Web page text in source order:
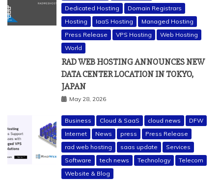
Dedicated Hosting
Domain Registrars
Hosting
IaaS Hosting
Managed Hosting
Press Release
VPS Hosting
Web Hosting
World
RAD WEB HOSTING ANNOUNCES NEW
DATA CENTER LOCATION IN TOKYO,
JAPAN
May 28, 2026
Business Cloud & SaaS cloud news
DFW
Internet
News press
Press Release
rad web hosting
saas update
Services
Software
tech news Technology
Telecom
Website & Blog